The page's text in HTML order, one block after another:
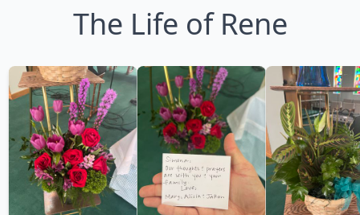
The Life of Rene